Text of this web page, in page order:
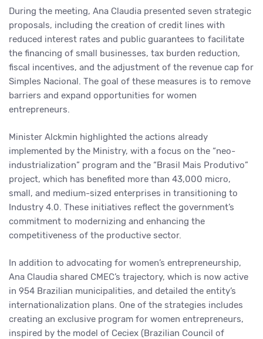
During the meeting, Ana Claudia presented seven strategic
proposals, including the creation of credit lines with
reduced interest rates and public guarantees to facilitate
the financing of small businesses, tax burden reduction,
fiscal incentives, and the adjustment of the revenue cap for
Simples Nacional. The goal of these measures is to remove
barriers and expand opportunities for women
entrepreneurs.
Minister Alckmin highlighted the actions already
implemented by the Ministry, with a focus on the “neo-
industrialization” program and the “Brasil Mais Produtivo”
project, which has benefited more than 43,000 micro,
small, and medium-sized enterprises in transitioning to
Industry 4.0. These initiatives reflect the government’s
commitment to modernizing and enhancing the
competitiveness of the productive sector.
In addition to advocating for women’s entrepreneurship,
Ana Claudia shared CMEC’s trajectory, which is now active
in 954 Brazilian municipalities, and detailed the entity’s
internationalization plans. One of the strategies includes
creating an exclusive program for women entrepreneurs,
inspired by the model of Ceciex (Brazilian Council of